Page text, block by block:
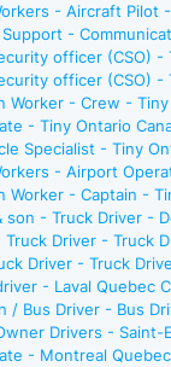
- Aircraft Pilot
-
officer (CSO) -
officer (CSO) -
Worker - Crew -
- Tiny Ontario
Specialist - Tiny
- Airport
Worker - Captain -
- Truck Driver -
Driver - Truck
Driver - Truck
- Laval Quebec
/ Bus Driver - Bus
Drivers - Saint-
- Montreal